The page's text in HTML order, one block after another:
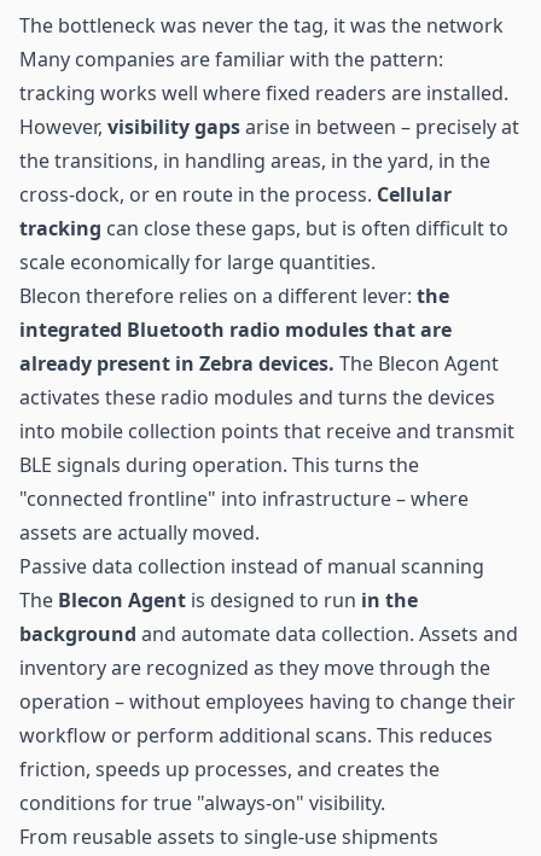
The bottleneck was never the tag, it was the network
Many companies are familiar with the pattern:
tracking works well where fixed readers are installed.
However, visibility gapsarise in between – precisely at
the transitions, in handling areas, in the yard, in the
cross-dock, or en route in the process. Cellular
tracking can close these gaps, but is often difficult to
scale economically for large quantities.
Blecon therefore relies on a different lever: the
integrated Bluetooth radio modules that are
already present in Zebra devices. The Blecon Agent
activates these radio modules and turns the devices
into mobile collection points that receive and transmit
BLE signals during operation. This turns the
"connected frontline" into infrastructure – where
assets are actually moved.
Passive data collection instead of manual scanning
The Blecon Agent is designed to run in the
background and automate data collection. Assets and
inventory are recognized as they move through the
operation – without employees having to change their
workflow or perform additional scans. This reduces
friction, speeds up processes, and creates the
conditions for true "always-on" visibility.
From reusable assets to single-use shipments